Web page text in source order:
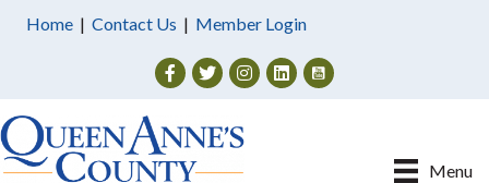
Home | Contact Us | Member Login
Facebook
TwitterInstagram
Menu